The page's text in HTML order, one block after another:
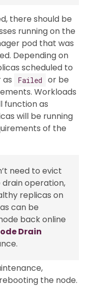
there should be
running on the
pod that was
Depending on
scheduled to
as
Failed
or be
Workloads
function as
will be running
of the
need to evict
operation,
replicas on
can be
back online
Drain
the node.